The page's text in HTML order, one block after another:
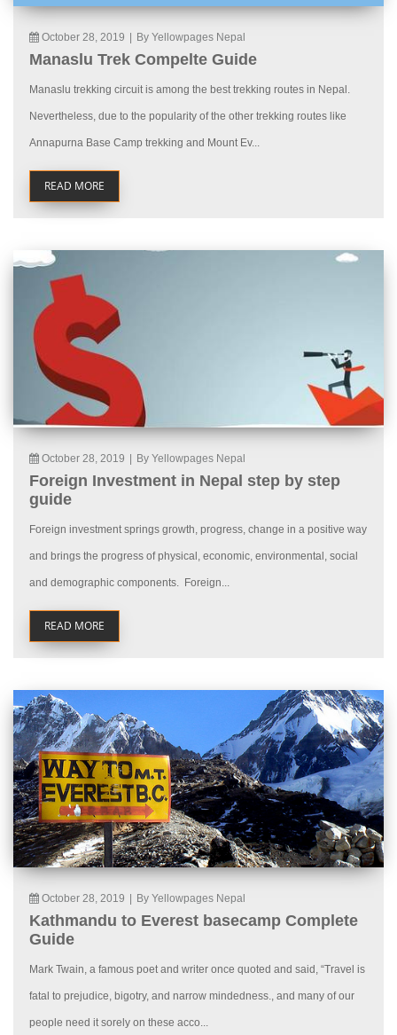
October 28, 2019 By Yellowpages Nepal
Manaslu Trek Compelte Guide
Manaslu trekking circuit is among the best trekking routes in Nepal.
Nevertheless, due to the popularity of the other trekking routes like
Annapurna Base Camp trekking and Mount Ev...
READ MORE
October 28, 2019 By Yellowpages Nepal
Foreign Investment in Nepal step by step
guide
Foreign investment springs growth, progress, change in a positive way
and brings the progress of physical, economic, environmental, social
and demographic components. Foreign...
READ MORE
October 28, 2019 By Yellowpages Nepal
Kathmandu to Everest basecamp Complete
Guide
Mark Twain, a famous poet and writer once quoted and said, “Travel is
fatal to prejudice, bigotry, and narrow mindedness., and many of our
people need it sorely on these acco...